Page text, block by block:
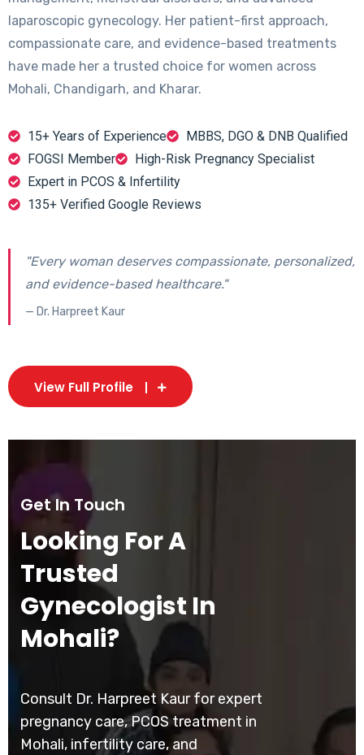
laparoscopic gynecology. Her patient-first approach,
compassionate care, and evidence-based treatments
have made her a trusted choice for women across
Mohali, Chandigarh, and Kharar.
15+ Years of Experience
MBBS, DGO & DNB Qualified
FOGSI Member
High-Risk Pregnancy Specialist
Expert in PCOS & Infertility
135+ Verified Google Reviews
"Every woman deserves compassionate, personalized,
and evidence-based healthcare."
— Dr. Harpreet Kaur
View Full Profile
Get In Touch
Looking For A
Trusted
Gynecologist In
Mohali?
Consult Dr. Harpreet Kaur for expert
pregnancy care, PCOS treatment in
Mohali, infertility care, and